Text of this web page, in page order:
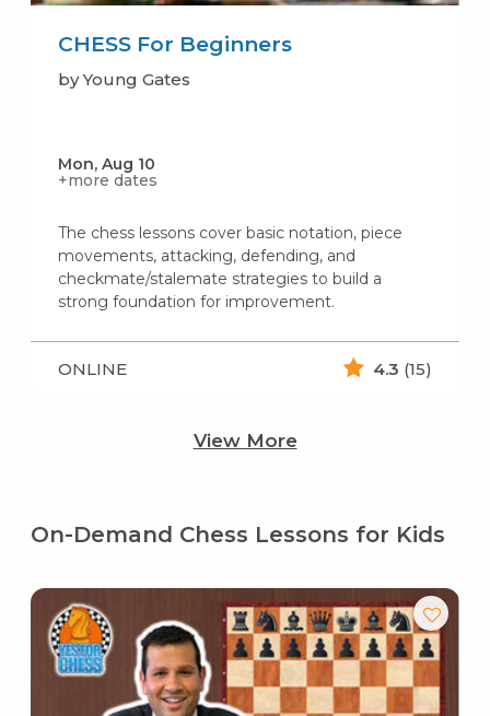
CHESS For Beginners
by Young Gates
Mon, Aug 10
+more dates
The chess lessons cover basic notation, piece
movements, attacking, defending, and
checkmate/stalemate strategies to build a
strong foundation for improvement.
ONLINE 4.3 (15)
View More
On-Demand Chess Lessons for Kids